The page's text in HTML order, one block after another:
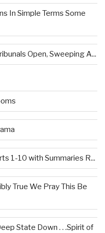
In Simple Terms Some
Open, Sweeping A...
1-10 with Summaries R...
True We Pray This Be
State Down . . .Spirit of